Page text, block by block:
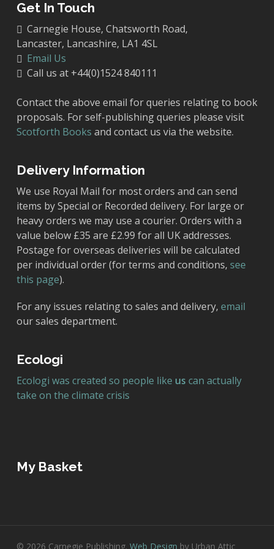
Get In Touch
Carnegie House, Chatsworth Road,
Lancaster, Lancashire, LA1 4SL
Email Us
Call us at +44(0)1524 840111
Contact the above email for queries relating to book
proposals. For self-publishing queries please visit
Scotforth Books and contact us via the website.
Delivery Information
We use Royal Mail for most orders and can send
items by Special or Recorded delivery. For large or
heavy orders we may use a courier. Orders with a
value below £35 are £2.99 for all UK addresses.
Postage for overseas deliveries will be calculated
per individual order (for terms and conditions, see
this page).
For any issues relating to sales and delivery, email
our sales department.
Ecologi
Ecologi was created so people like us can actually
take on the climate crisis
My Basket
© 2026 Carnegie Publishing. Web Design by Urban Attic